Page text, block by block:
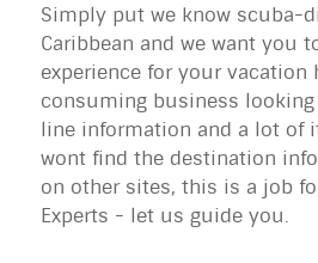
Simply put we know scuba-
Caribbean and we want you
experience for your
consuming business
line information and a lot of
wont find the destination
on other sites, this is a job
Experts - let us guide you.